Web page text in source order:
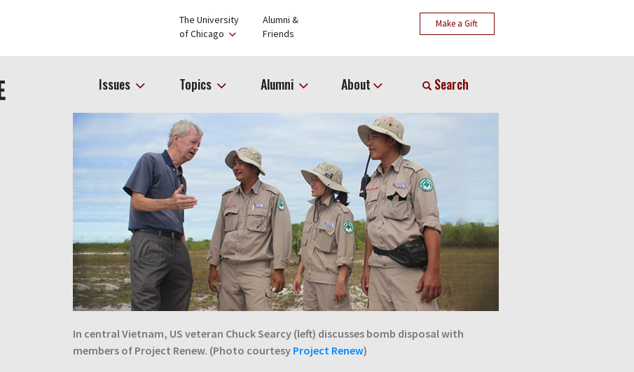
The University
of Chicago
Alumni &
Friends
Make a Gift
Issues Topics Alumni About Search
In central Vietnam, US veteran Chuck Searcy (left) discusses bomb disposal with
members of Project Renew. (Photo courtesy Project Renew)